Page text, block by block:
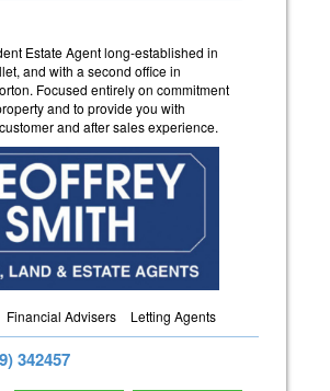
Estate Agent long-established in
and with a second office in
Focused entirely on commitment
and to provide you with
and after sales experience.
Financial Advisers Letting Agents
342457